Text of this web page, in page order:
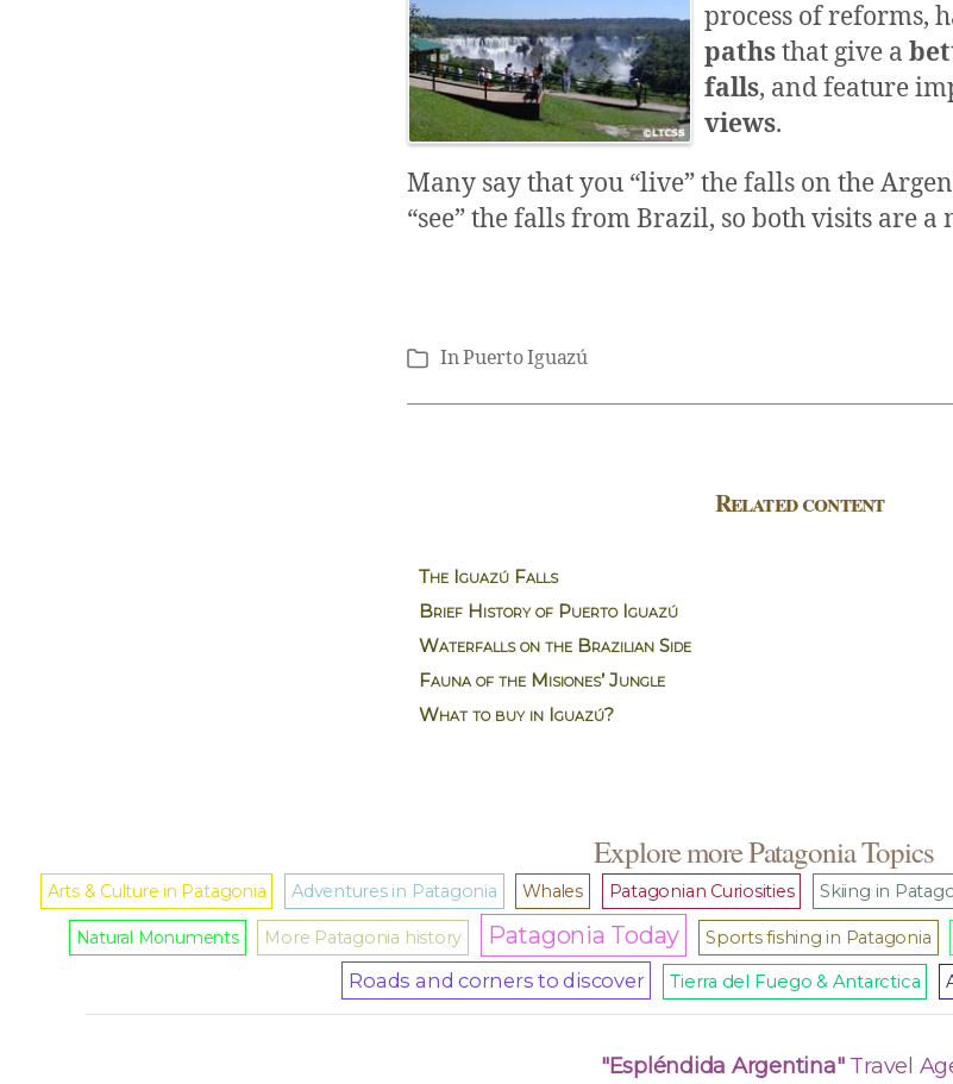
process of reforms,
pathsthat give a
falls, and feature
views.
Many say that you “live” the falls on the
“see” the falls from Brazil, so both visits are a
Categories
InPuerto Iguazú
Related content
The Iguazú Falls
Brief History of Puerto Iguazú
Waterfalls on the Brazilian Side
Fauna of the Misiones’ Jungle
What to buy in Iguazú?
Explore more Patagonia Topics
Arts & Culture in Patagonia Adventures in Patagonia Whales Patagonian Curiosities Skiing in
Natural Monuments More Patagonia history Patagonia Today Sports fishing in Patagonia
Roads and corners to discover Tierra del Fuego & Antarctica
"Espléndida Argentina"Travel